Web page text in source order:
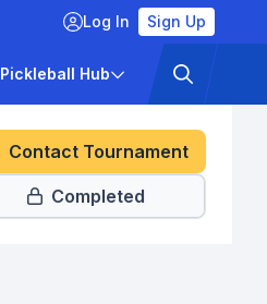
Log In Sign Up
Pickleball Hub
Contact Tournament
Completed